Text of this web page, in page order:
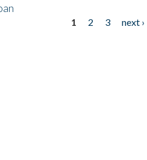
1 2 3 next ›